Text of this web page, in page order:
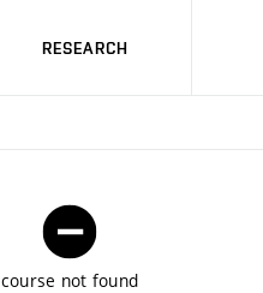
RESEARCH
course not found